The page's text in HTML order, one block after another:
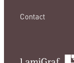
Contact